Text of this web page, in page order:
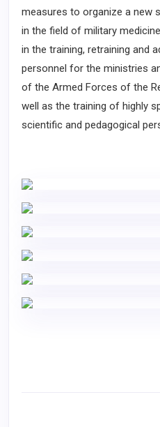
measures to organize a new
in the field of military
in the training, retraining and
personnel for the ministries
of the Armed Forces of the
well as the training of highly
scientific and pedagogical